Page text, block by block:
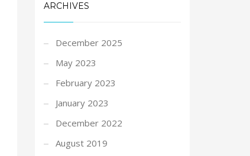
ARCHIVES
December 2025
May 2023
February 2023
January 2023
December 2022
August 2019